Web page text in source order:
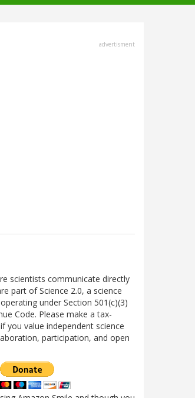
advertisment
scientists communicate directly
part of Science 2.0, a science
under Section 501(c)(3)
Code. Please make a tax-
you value independent science
participation, and open